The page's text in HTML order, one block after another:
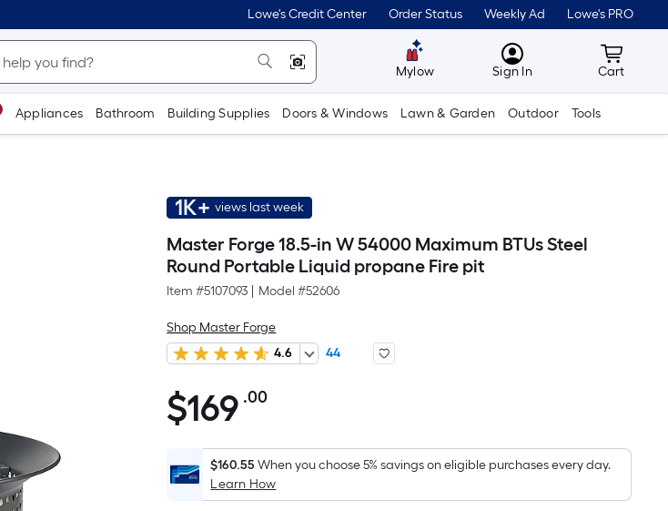
Lowe's Credit Center Order Status Weekly Ad Lowe's PRO
Mylow MyLowes
Sign In Cart
Cart
Appliances Bathroom Building Supplies Doors & Windows Lawn & Garden Outdoor Tools
1K+ views last week
Master Forge 18.5-in W 54000 Maximum BTUs Steel
Round Portable Liquid propane Fire pit
Item #5107093 Model #52606
Shop Master Forge
4.6
44
$169.00
$169 .00Per
Foot
pricing
is
$160.55When you choose 5% savings on eligible purchases every day.
Learn How